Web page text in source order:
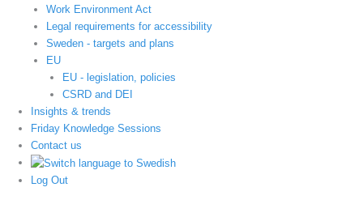
Work Environment Act
Legal requirements for accessibility
Sweden - targets and plans
EU
EU - legislation, policies
CSRD and DEI
Insights & trends
Friday Knowledge Sessions
Contact us
Log Out